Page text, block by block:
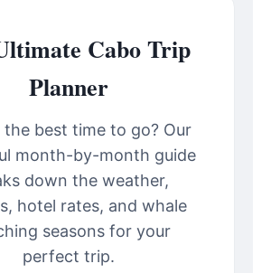
Cabo Trip
Planner
the best time to go? Our
month-by-month guide
down the weather,
hotel rates, and whale
seasons for your
perfect trip.